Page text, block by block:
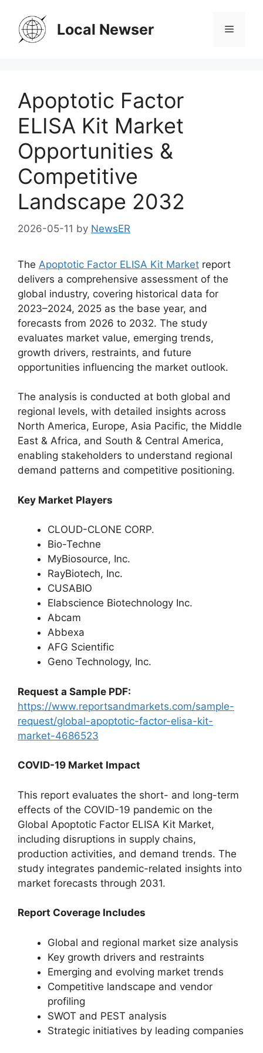
content
Local Newser Menu
Apoptotic Factor
ELISA Kit Market
Opportunities &
Competitive
Landscape 2032
2026-05-11 by NewsER
The Apoptotic Factor ELISA Kit Market report
delivers a comprehensive assessment of the
global industry, covering historical data for
2023–2024, 2025 as the base year, and
forecasts from 2026 to 2032. The study
evaluates market value, emerging trends,
growth drivers, restraints, and future
opportunities influencing the market outlook.
The analysis is conducted at both global and
regional levels, with detailed insights across
North America, Europe, Asia Pacific, the Middle
East & Africa, and South & Central America,
enabling stakeholders to understand regional
demand patterns and competitive positioning.
Key Market Players
CLOUD-CLONE CORP.
Bio-Techne
MyBiosource, Inc.
RayBiotech, Inc.
CUSABIO
Elabscience Biotechnology Inc.
Abcam
Abbexa
AFG Scientific
Geno Technology, Inc.
Request a Sample PDF:
https://www.reportsandmarkets.com/sample-
request/global-apoptotic-factor-elisa-kit-
market-4686523
COVID-19 Market Impact
This report evaluates the short- and long-term
effects of the COVID-19 pandemic on the
Global Apoptotic Factor ELISA Kit Market,
including disruptions in supply chains,
production activities, and demand trends. The
study integrates pandemic-related insights into
market forecasts through 2031.
Report Coverage Includes
Global and regional market size analysis
Key growth drivers and restraints
Emerging and evolving market trends
Competitive landscape and vendor
profiling
SWOT and PEST analysis
Strategic initiatives by leading companies